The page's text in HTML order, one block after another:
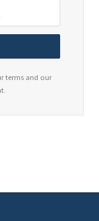
terms and our